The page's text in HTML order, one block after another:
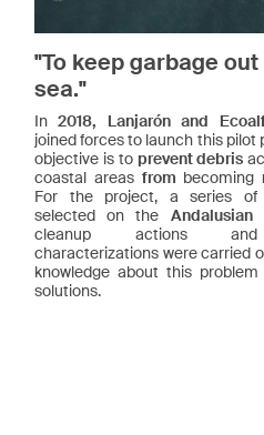
"To keep garbage out
sea."
In2018, Lanjarón and
joined forces to launch this pilot
objective is to prevent debris
coastal areas from becoming
For the project, a series of
selected on the Andalusian
cleanup actions
characterizations were carried
knowledge about this
solutions.